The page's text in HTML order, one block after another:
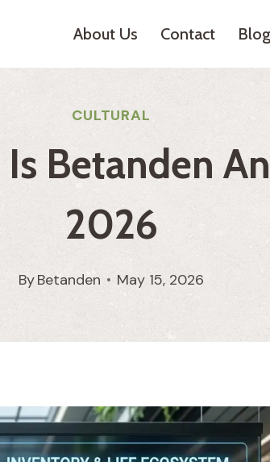
About Us Contact
CULTURAL
Betanden
2026
ByBetanden May 15, 2026